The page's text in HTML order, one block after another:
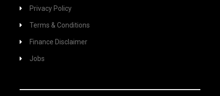
Privacy Policy
Terms & Conditions
Finance Disclaimer
Jobs